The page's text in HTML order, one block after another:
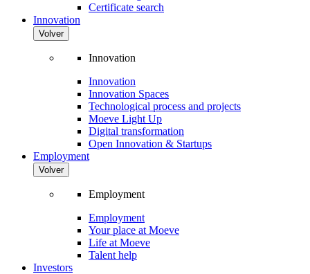
Certificate search
Innovation
Volver
Innovation
Innovation
Innovation Spaces
Technological process and projects
Moeve Light Up
Digital transformation
Open Innovation & Startups
Employment
Volver
Employment
Employment
Your place at Moeve
Life at Moeve
Talent help
Investors